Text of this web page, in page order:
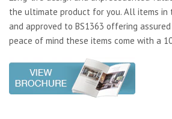
the ultimate product for you. All items in
and approved to BS1363 offering
peace of mind these items come with a